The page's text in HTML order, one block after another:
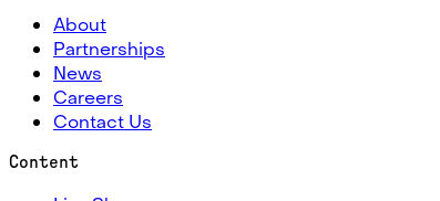
About
Partnerships
News
Careers
Contact Us
Content